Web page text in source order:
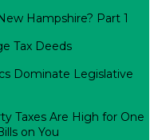
Hampshire? Part 1
Tax Deeds
Dominate Legislative
Taxes Are High for One
on You